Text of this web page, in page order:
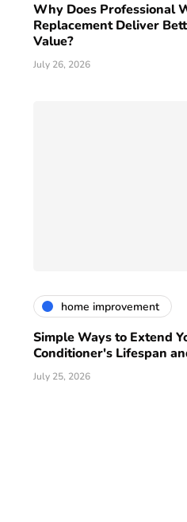
Why Does Professional
Replacement Deliver
Value?
July 26, 2026
home improvement
Simple Ways to Extend
Conditioner's Lifespan
July 25, 2026